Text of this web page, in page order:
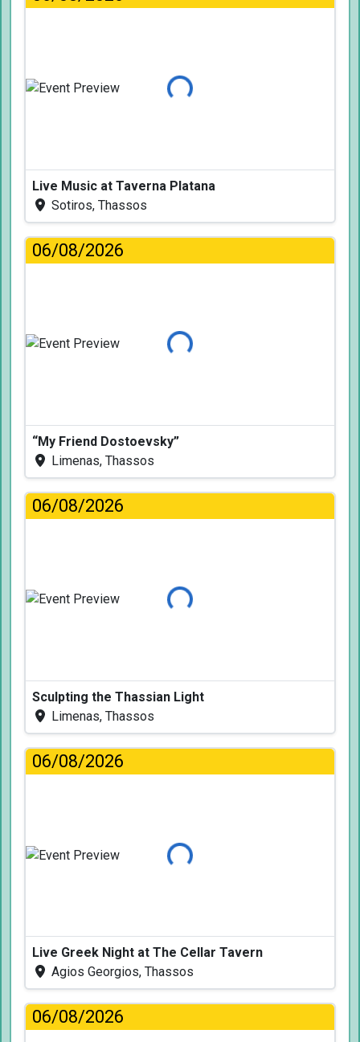
Loading...
Live Music at Taverna Platana
Sotiros, Thassos
06/08/2026
Loading...
“My Friend Dostoevsky”
Limenas, Thassos
06/08/2026
Loading...
Sculpting the Thassian Light
Limenas, Thassos
06/08/2026
Loading...
Live Greek Night at The Cellar Tavern
Agios Georgios, Thassos
06/08/2026